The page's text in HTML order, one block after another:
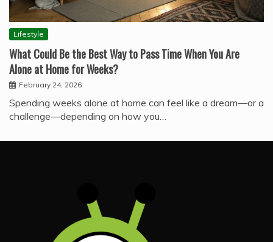
Lifestyle
What Could Be the Best Way to Pass Time When You Are
Alone at Home for Weeks?
February 24, 2026
Spending weeks alone at home can feel like a dream—or a
challenge—depending on how you…